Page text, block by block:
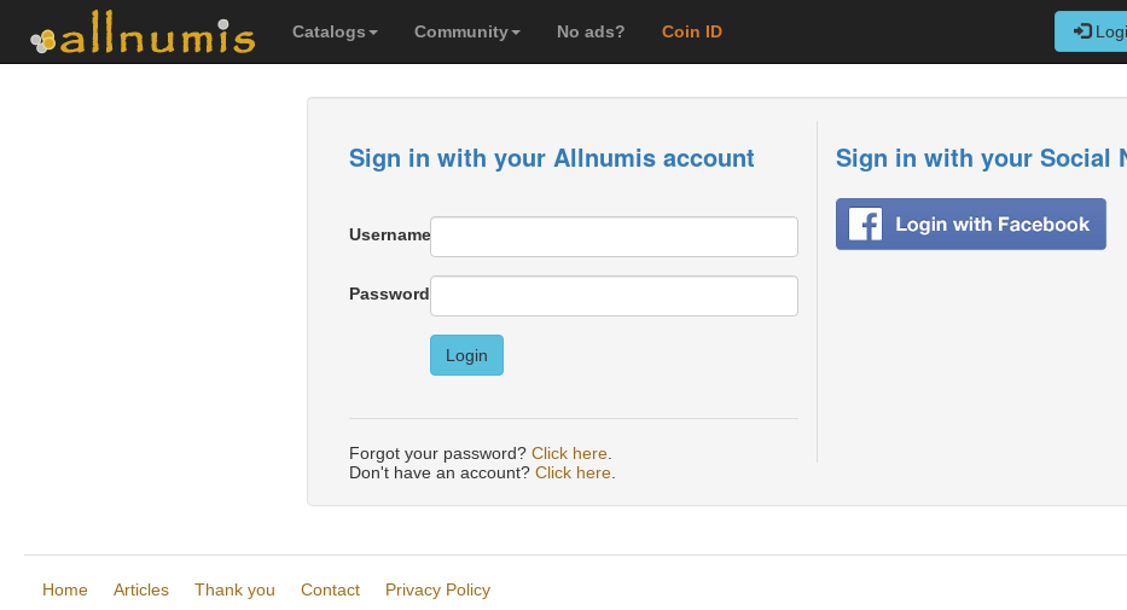
Catalogs Community No ads? Coin ID
Sign in with your Allnumis account
Username
Password
Login
Forgot your password? Click here
Sign in with your Social
Don't have an account? Click here
Home Articles Thank you Contact Privacy Policy